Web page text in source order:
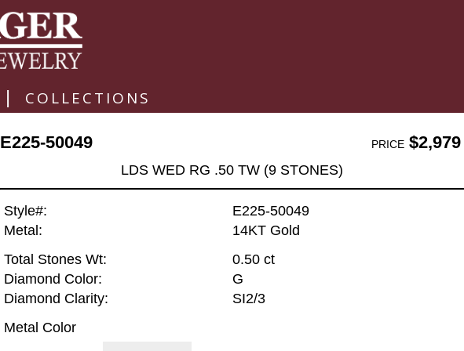
| COLLECTIONS
E225-50049 PRICE$2,979
LDS WED RG .50 TW (9 STONES)
Style#:
E225-50049
Metal:
14KT Gold
Total Stones Wt:
0.50 ct
Diamond Color:
G
Diamond Clarity:
SI2/3
Metal Color